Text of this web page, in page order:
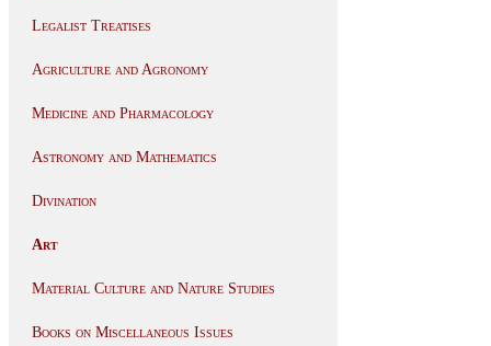
Legalist Treatises
Agriculture and Agronomy
Medicine and Pharmacology
Astronomy and Mathematics
Divination
Art
Material Culture and Nature Studies
Books on Miscellaneous Issues